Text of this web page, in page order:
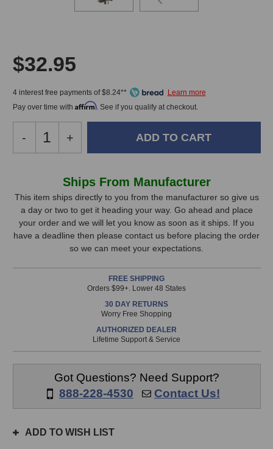
$32.95
4 interest free payments of $8.24**
Pay over time with Affirm. See if you qualify at checkout.
Decrease
Quantity
Stands
TM01
Microphone
Clamp
-
Increase
Quantity
On-
Stage
Stands
TM01
Microphone
Clamp
+
Stock,
only
available!
is
prior
3pm
Ships From Manufacturer
This item ships directly to you from the manufacturer so give us
a day or two to get it heading your way. Go ahead and place
your order and we will let you know as soon as it ships. If you
have a deadline then please contact us before placing the order
so we can meet your expectations.
FREE SHIPPING
Orders $99+. Lower 48 States
30 DAY RETURNS
Worry Free Shopping
AUTHORIZED DEALER
Lifetime Support & Service
Got Questions? Need Support?
888-228-4530
Contact Us!
ADD TO WISH LIST